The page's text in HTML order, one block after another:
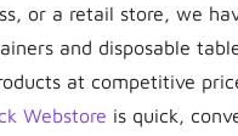
or a retail store, we
and disposable
at competitive
Webstore is quick,